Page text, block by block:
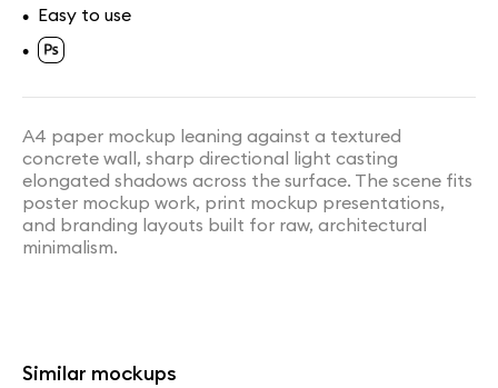
• Easy to use
•
A4 paper mockup leaning against a textured
concrete wall, sharp directional light casting
elongated shadows across the surface. The scene fits
poster mockup work, print mockup presentations,
and branding layouts built for raw, architectural
minimalism.
Similar mockups